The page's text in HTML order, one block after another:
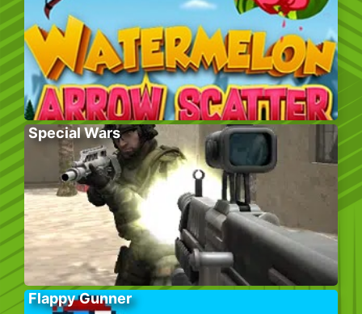
Special Wars
Flappy Gunner